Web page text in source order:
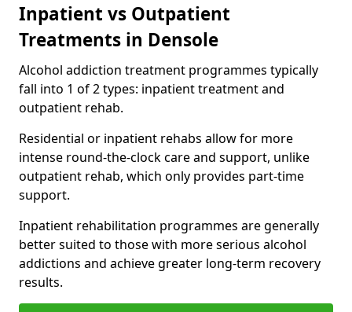
Inpatient vs Outpatient
Treatments in Densole
Alcohol addiction treatment programmes typically
fall into 1 of 2 types: inpatient treatment and
outpatient rehab.
Residential or inpatient rehabs allow for more
intense round-the-clock care and support, unlike
outpatient rehab, which only provides part-time
support.
Inpatient rehabilitation programmes are generally
better suited to those with more serious alcohol
addictions and achieve greater long-term recovery
results.